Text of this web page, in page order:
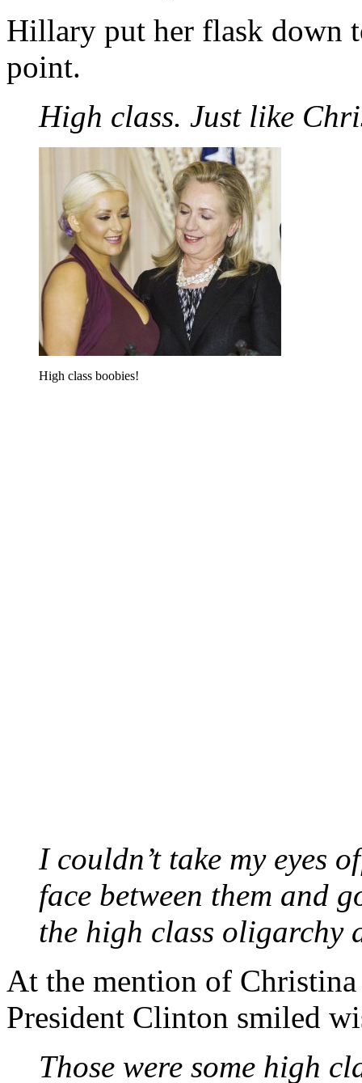
Hillary put her flask down
point.
High class. Just like
High class boobies!
I couldn’t take my eyes
face between them and
the high class oligarchy
At the mention of
President Clinton smiled
Those were some high